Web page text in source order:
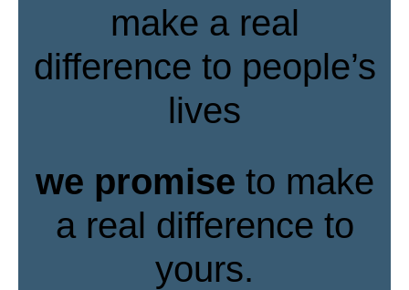
make a real
difference to people’s
lives
we promise to make
a real difference to
yours.